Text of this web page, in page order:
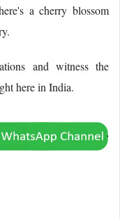
a cherry blossom
and witness the
here in India.